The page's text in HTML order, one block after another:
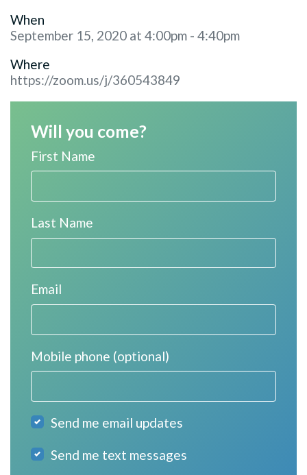
When
September 15, 2020 at 4:00pm - 4:40pm
Where
https://zoom.us/j/360543849
Will you come?
First Name
Last Name
Email
Mobile phone (optional)
Send me email updates
Send me text messages